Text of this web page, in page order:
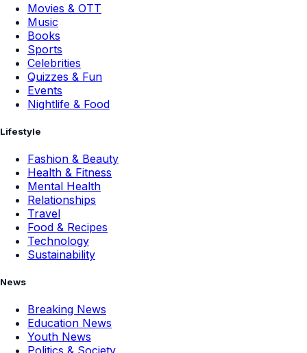
Movies & OTT
Music
Books
Sports
Celebrities
Quizzes & Fun
Events
Nightlife & Food
Lifestyle
Fashion & Beauty
Health & Fitness
Mental Health
Relationships
Travel
Food & Recipes
Technology
Sustainability
News
Breaking News
Education News
Youth News